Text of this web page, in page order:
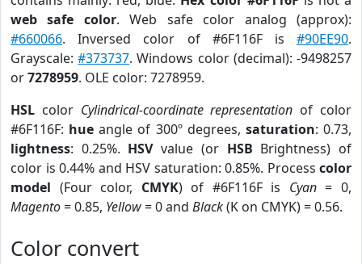
web safe color. Web safe color analog (approx):
#660066. Inversed color of #6F116F is #90EE90.
Grayscale:#373737. Windows color (decimal): -9498257
or7278959. OLE color: 7278959.
HSL color Cylindrical-coordinate representation of color
#6F116F: hue angle of 300º degrees, saturation: 0.73,
lightness: 0.25%. HSVvalue (or HSB Brightness) of
color is 0.44% and HSV saturation: 0.85%. Process color
model (Four color, CMYK) of #6F116F is Cyan= 0,
Magento= 0.85, Yellow= 0 and Black(K on CMYK) = 0.56.
Color convert